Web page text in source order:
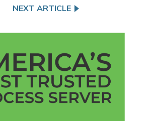
NEXT ARTICLE